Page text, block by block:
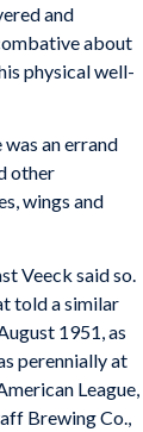
and
about
physical well-
an errand
other
wings and
Veeck said so.
told a similar
1951, as
perennially at
League,
Brewing Co.,